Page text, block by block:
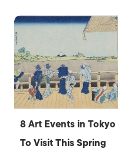
8 Art Events in Tokyo
To Visit This Spring